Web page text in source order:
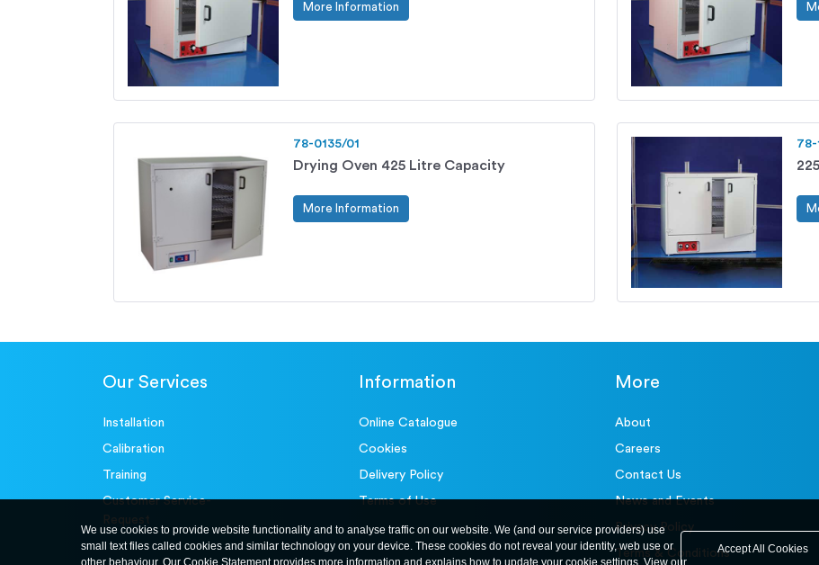
More Information
78-0135/01
Drying Oven 425 Litre Capacity
More Information
78-
Our Services
Installation
Calibration
Training
Customer Service-
Request
Information
Online Catalogue
Cookies
Delivery Policy
Terms of Use
More
About
Careers
Contact Us
News and Events
Privacy Policy
Terms & Conditions
We use cookies to provide website functionality and to analyse traffic on our website. We (and our service providers) use
small text files called cookies and similar technology on your device. These cookies do not reveal your identity, web use or
other behaviour. Our Cookie Statement provides more information and explains how to update your cookie settings. View our
Accept All Cookies